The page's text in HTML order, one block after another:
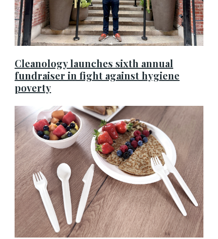
Cleanology launches sixth annual
fundraiser in fight against hygiene
poverty